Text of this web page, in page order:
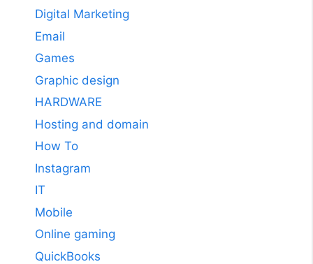
Digital Marketing
Email
Games
Graphic design
HARDWARE
Hosting and domain
How To
Instagram
IT
Mobile
Online gaming
QuickBooks